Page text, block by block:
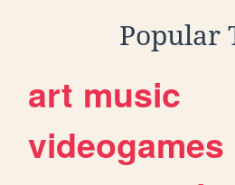
Popular
art music
videogames